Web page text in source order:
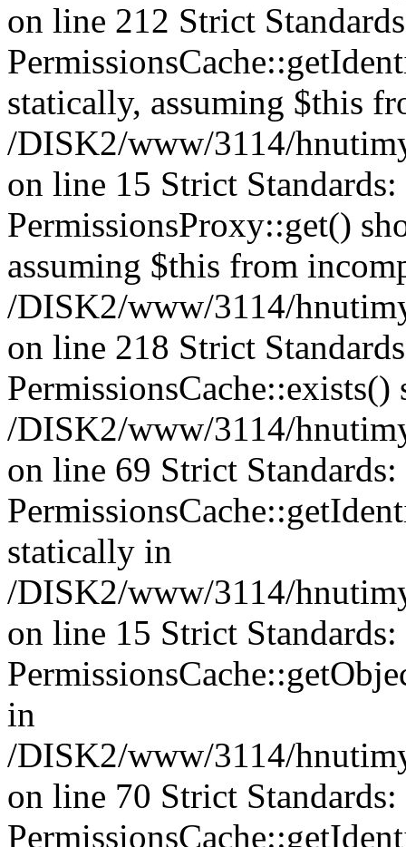
on line 212 Strict
statically, assuming $this
/DISK2/www/3114/
on line 15 Strict
PermissionsProxy::get()
assuming $this from
/DISK2/www/3114/
on line 218 Strict
/DISK2/www/3114/
on line 69 Strict
statically in
/DISK2/www/3114/
on line 15 Strict
in
/DISK2/www/3114/
on line 70 Strict